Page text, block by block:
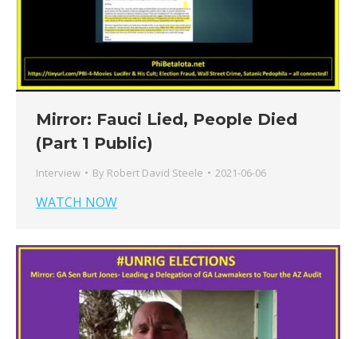
Mirror: Fauci Lied, People Died
(Part 1 Public)
Interview By Robert David Steele 2021-06-06
WATCH NOW